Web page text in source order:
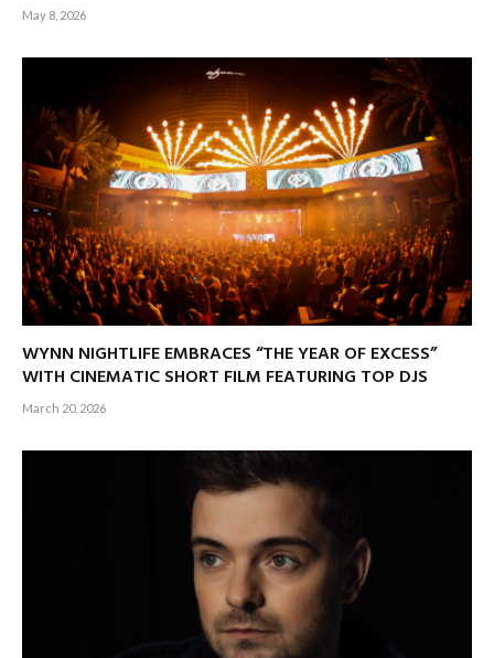
May 8, 2026
WYNN NIGHTLIFE EMBRACES “THE YEAR OF EXCESS”
WITH CINEMATIC SHORT FILM FEATURING TOP DJS
March 20, 2026